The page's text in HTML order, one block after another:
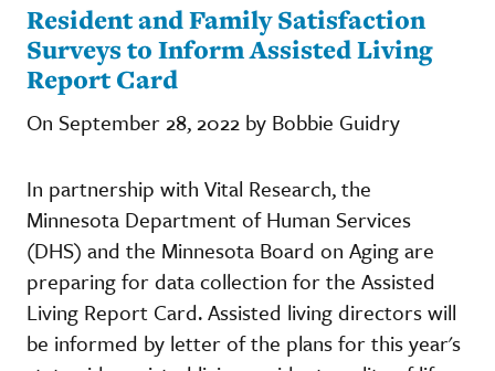
Resident and Family Satisfaction
Surveys to Inform Assisted Living
Report Card
On September 28, 2022 by Bobbie Guidry
In partnership with Vital Research, the
Minnesota Department of Human Services
(DHS) and the Minnesota Board on Aging are
preparing for data collection for the Assisted
Living Report Card. Assisted living directors will
be informed by letter of the plans for this year's